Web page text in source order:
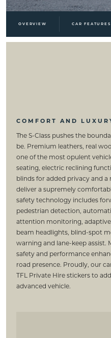
OVERVIEW CAR FEATURES
COMFORT AND
The S-Class pushes the
be. Premium leathers, real
one of the most opulent
seating, electric reclining
blinds for added privacy and a
deliver a supremely
safety technology includes
pedestrian detection,
attention monitoring,
beam headlights, blind-spot
warning and lane-keep assist.
safety and performance
road presence. Proudly, our
TFL Private Hire stickers to
advanced vehicle.